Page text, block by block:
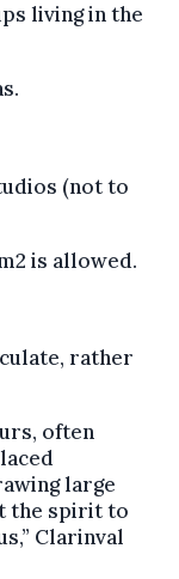
living in the
(not to
is allowed.
rather
often
large
the spirit to
Clarinval